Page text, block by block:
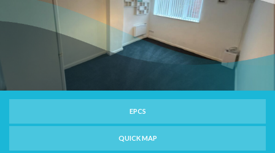
EPCS
QUICK MAP